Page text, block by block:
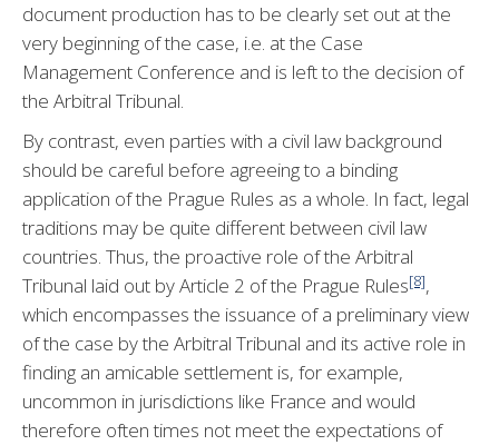
document production has to be clearly set out at the
very beginning of the case, i.e. at the Case
Management Conference and is left to the decision of
the Arbitral Tribunal.
By contrast, even parties with a civil law background
should be careful before agreeing to a binding
application of the Prague Rules as a whole. In fact, legal
traditions may be quite different between civil law
countries. Thus, the proactive role of the Arbitral
Tribunal laid out by Article 2 of the Prague Rules[8],
which encompasses the issuance of a preliminary view
of the case by the Arbitral Tribunal and its active role in
finding an amicable settlement is, for example,
uncommon in jurisdictions like France and would
therefore often times not meet the expectations of